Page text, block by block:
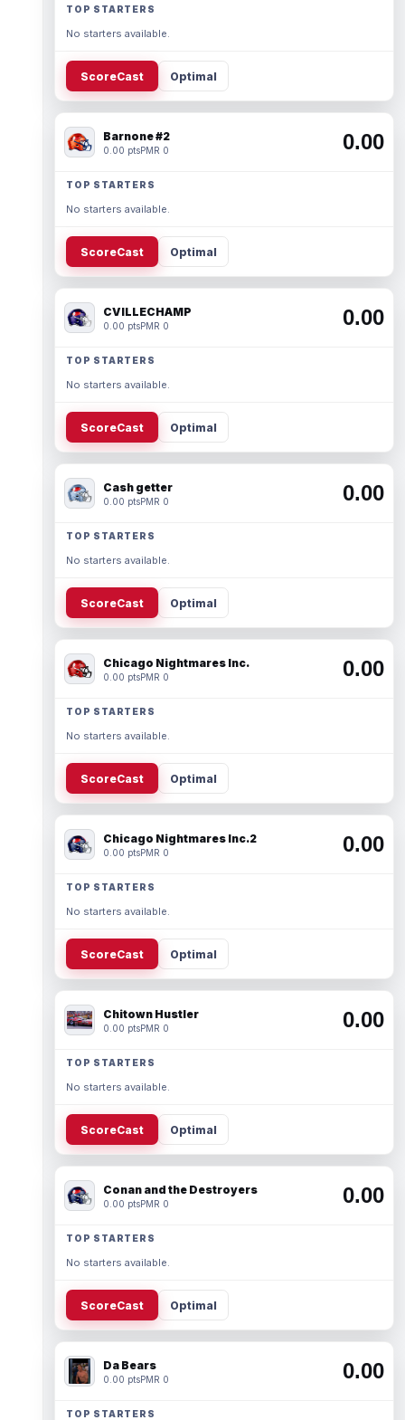
TOP STARTERS
No starters available.
ScoreCast Optimal
Barnone #2
0.00 ptsPMR 0 0.00
TOP STARTERS
No starters available.
ScoreCast Optimal
CVILLECHAMP
0.00 ptsPMR 0 0.00
TOP STARTERS
No starters available.
ScoreCast Optimal
Cash getter
0.00 ptsPMR 0 0.00
TOP STARTERS
No starters available.
ScoreCast Optimal
Chicago Nightmares Inc.
0.00 ptsPMR 0 0.00
TOP STARTERS
No starters available.
ScoreCast Optimal
Chicago Nightmares Inc.2
0.00 ptsPMR 0 0.00
TOP STARTERS
No starters available.
ScoreCast Optimal
Chitown Hustler
0.00 ptsPMR 0 0.00
TOP STARTERS
No starters available.
ScoreCast Optimal
Conan and the Destroyers
0.00 ptsPMR 0 0.00
TOP STARTERS
No starters available.
ScoreCast Optimal
Da Bears
0.00 ptsPMR 0 0.00
TOP STARTERS